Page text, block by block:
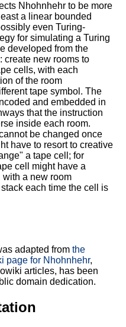
Nhohnhehr to be more
a linear bounded
even Turing-
for simulating a Turing
developed from the
create new rooms to
cells, with each
of the room
tape symbol. The
and embedded in
that the instruction
inside each room.
be changed once
have to resort to creative
a tape cell; for
cell might have a
with a new room
each time the cell is
adapted from the
page for Nhohnhehr,
articles, has been
domain dedication.